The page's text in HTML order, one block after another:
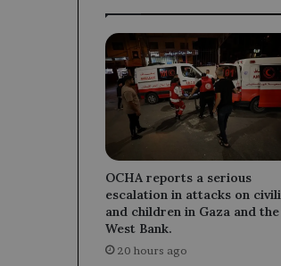
OCHA reports a serious
escalation in attacks on
and children in Gaza and the
West Bank.
20 hours ago